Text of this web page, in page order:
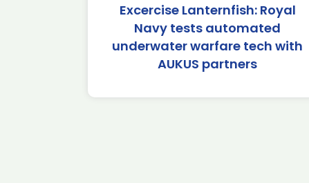
Excercise Lanternfish: Royal
Navy tests automated
underwater warfare tech with
AUKUS partners